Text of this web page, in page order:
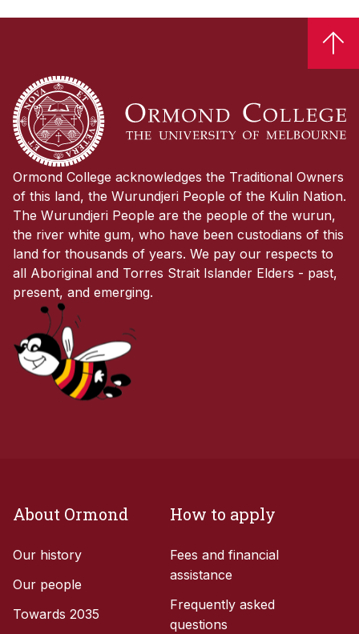
Ormond College acknowledges the Traditional Owners
of this land, the Wurundjeri People of the Kulin Nation.
The Wurundjeri People are the people of the wurun,
the river white gum, who have been custodians of this
land for thousands of years. We pay our respects to
all Aboriginal and Torres Strait Islander Elders - past,
present, and emerging.

About Ormond
Our history
Our people
Towards 2035
How to apply
Fees and financial
assistance
Frequently asked
questions